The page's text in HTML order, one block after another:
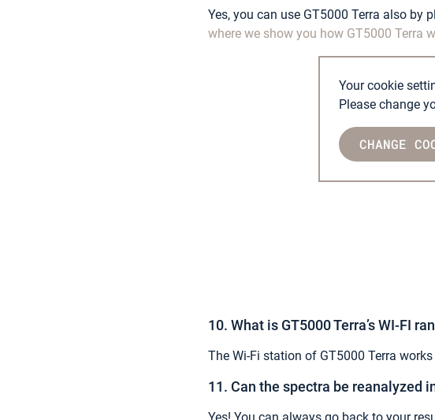
Yes, you can use GT5000 Terra also by
where we show you how GT5000 Terra
Your cookie
Please change
CHANGE
10. What is GT5000 Terra’s WI-FI
The Wi-Fi station of GT5000 Terra
11. Can the spectra be reanalyzed